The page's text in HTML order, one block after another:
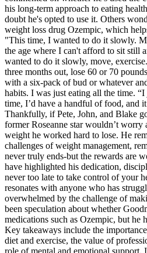
his long-term approach to eating
doubt he's opted to use it. Others
weight loss drug Ozempic, which
"This time, I wanted to do it slowly.
the age where I can't afford to sit still
wanted to do it slowly, move,
three months out, lose 60 or 70
with a six-pack of bud or whatever
habits. I was just eating all the time.
time, I’d have a handful of food, and
Thankfully, if Pete, John, and Blake
former Roseanne star wouldn’t worry
weight he worked hard to lose. He
challenges of weight management,
never truly ends-but the rewards are
have highlighted his dedication,
never too late to take control of your
resonates with anyone who has
overwhelmed by the challenge of
been speculation about whether
medications such as Ozempic, but he
Key takeaways include the
diet and exercise, the value of